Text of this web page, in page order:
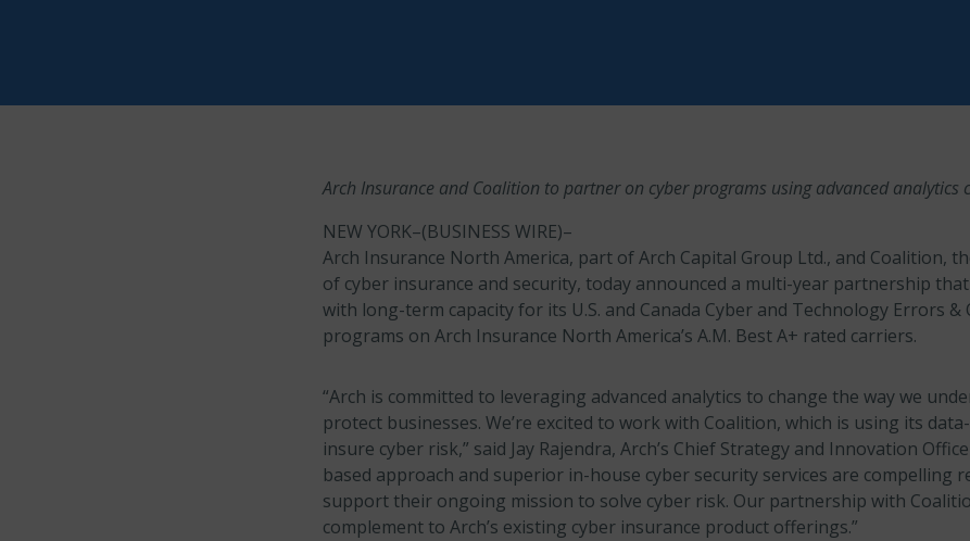
Arch Insurance and Coalition to partner on cyber programs using advanced analytics
NEW YORK–(BUSINESS WIRE)–
Arch Insurance North America, part of Arch Capital Group Ltd., and Coalition,
of cyber insurance and security, today announced a multi-year partnership
with long-term capacity for its U.S. and Canada Cyber and Technology Errors &
programs on Arch Insurance North America’s A.M. Best A+ rated carriers.
“Arch is committed to leveraging advanced analytics to change the way we
protect businesses. We’re excited to work with Coalition, which is using its
insure cyber risk,” said Jay Rajendra, Arch’s Chief Strategy and Innovation
based approach and superior in-house cyber security services are compelling
support their ongoing mission to solve cyber risk. Our partnership with
complement to Arch’s existing cyber insurance product offerings.”